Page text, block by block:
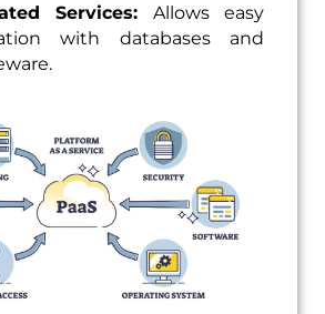
Services: Allows easy
with databases and